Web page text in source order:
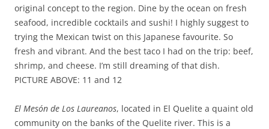
original concept to the region. Dine by the ocean on fresh
seafood, incredible cocktails and sushi! I highly suggest to
trying the Mexican twist on this Japanese favourite. So
fresh and vibrant. And the best taco I had on the trip: beef,
shrimp, and cheese. I’m still dreaming of that dish.
PICTURE ABOVE: 11 and 12
El Mesón de Los Laureanos, located in El Quelite a quaint old
community on the banks of the Quelite river. This is a